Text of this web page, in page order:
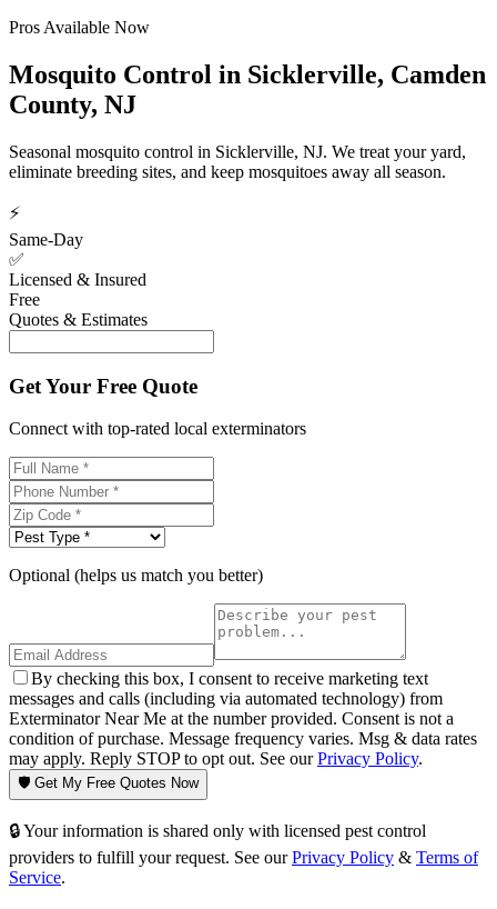
Pros Available Now
Mosquito Control in Sicklerville, Camden
County, NJ
Seasonal mosquito control in Sicklerville, NJ. We treat your yard,
eliminate breeding sites, and keep mosquitoes away all season.
⚡
Same-Day
✅
Licensed & Insured
Free
Quotes & Estimates
Get Your Free Quote
Connect with top-rated local exterminators
Optional (helps us match you better)
By checking this box, I consent to receive marketing text
messages and calls (including via automated technology) from
Exterminator Near Me at the number provided. Consent is not a
condition of purchase. Message frequency varies. Msg & data rates
may apply. Reply STOP to opt out. See ourPrivacy Policy.
🛡️ Get My Free Quotes Now
🔒 Your information is shared only with licensed pest control
providers to fulfill your request. See our Privacy Policy & Terms of
Service.